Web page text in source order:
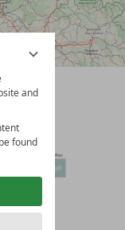
and
found